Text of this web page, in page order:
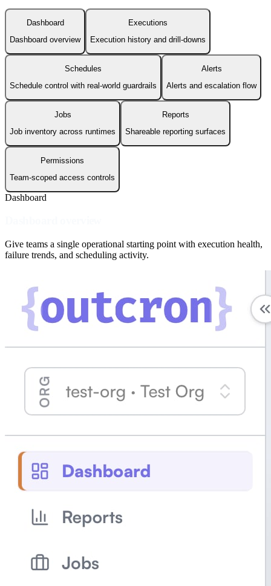
Dashboard
Dashboard overview
Executions
Execution history and drill-downs
Schedules
Schedule control with real-world guardrails
Alerts
Alerts and escalation flow
Jobs
Job inventory across runtimes
Reports
Shareable reporting surfaces
Permissions
Team-scoped access controls
Dashboard
Give teams a single operational starting point with execution health,
failure trends, and scheduling activity.